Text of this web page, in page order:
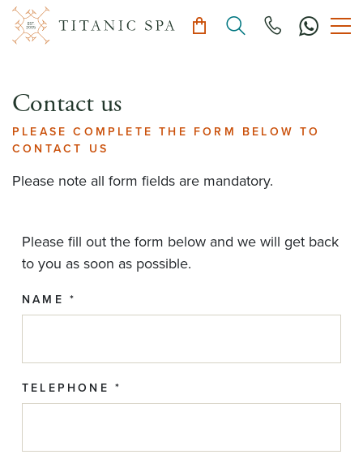
Contact us
PLEASE COMPLETE THE FORM BELOW TO
CONTACT US
Please note all form fields are mandatory.
Please fill out the form below and we will get back
to you as soon as possible.
NAME *
TELEPHONE *